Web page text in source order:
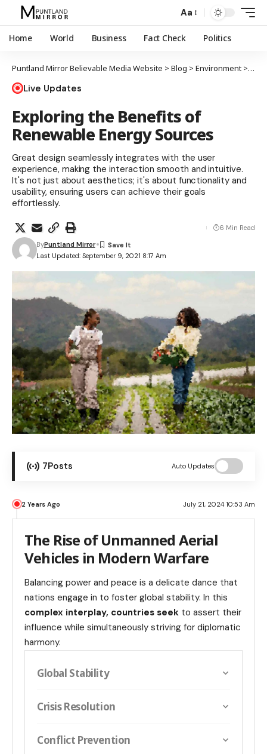
Aa
Home World Business Fact Check Politics
Puntland Mirror Believable Media Website > Blog > Environment >
Live Updates
Exploring the Benefits of
Renewable Energy Sources
Great design seamlessly integrates with the user
experience, making the interaction smooth and intuitive.
It's not just about aesthetics; it's about functionality and
usability, ensuring users can achieve their goals
effortlessly.
Last Updated: September 9, 2021 8:17 Am
ByPuntland Mirror
6 Min Read
7Posts Auto Updates
2 Years Ago July 21, 2024 10:53 Am
The Rise of Unmanned Aerial
Vehicles in Modern Warfare
Balancing power and peace is a delicate dance that
nations engage in to foster global stability. In this
complex interplay, countries seek to assert their
influence while simultaneously striving for diplomatic
harmony.
Global Stability
Crisis Resolution
Conflict Prevention